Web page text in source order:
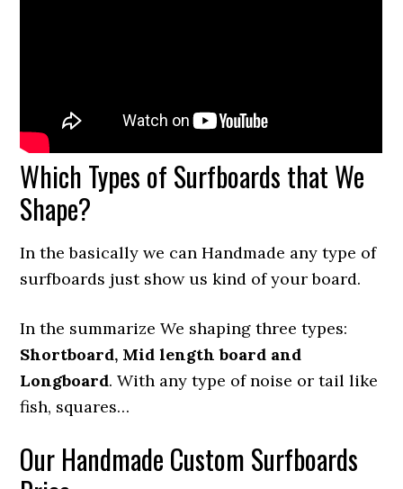
Which Types of Surfboards that We
Shape?
In the basically we can Handmade any type of
surfboards just show us kind of your board.
In the summarize We shaping three types:
Shortboard, Mid length board and
Longboard. With any type of noise or tail like
fish, squares…
Our Handmade Custom Surfboards